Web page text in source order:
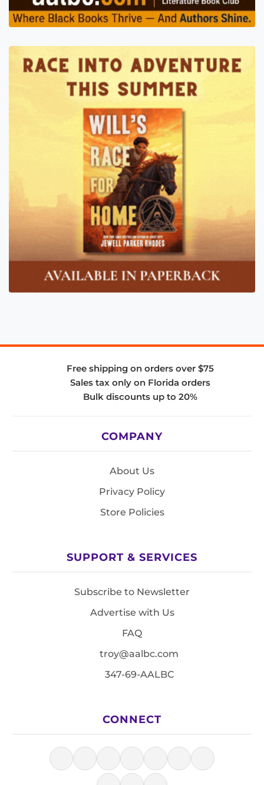
Free shipping on orders over $75
Sales tax only on Florida orders
Bulk discounts up to 20%
COMPANY
About Us
Privacy Policy
Store Policies
SUPPORT & SERVICES
Subscribe to Newsletter
Advertise with Us
FAQ
troy@aalbc.com
347-69-AALBC
CONNECT